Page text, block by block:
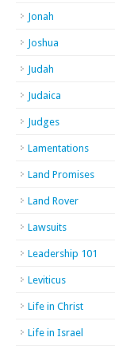
Jonah
Joshua
Judah
Judaica
Judges
Lamentations
Land Promises
Land Rover
Lawsuits
Leadership 101
Leviticus
Life in Christ
Life in Israel